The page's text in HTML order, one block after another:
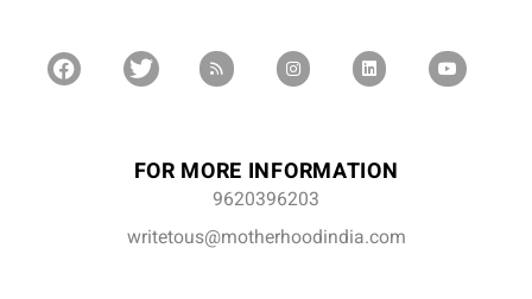
FOR MORE INFORMATION
9620396203
writetous@motherhoodindia.com